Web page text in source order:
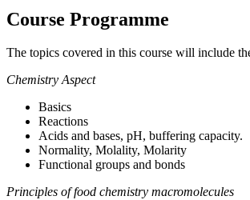
Course Programme
The topics covered in this course will include
Chemistry Aspect
Basics
Reactions
Acids and bases, pH, buffering capacity.
Normality, Molality, Molarity
Functional groups and bonds
Principles of food chemistry macromolecules